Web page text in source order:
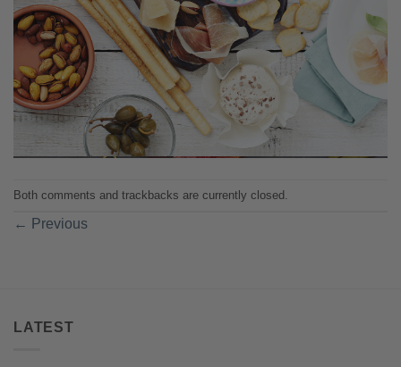
Both comments and trackbacks are currently closed.
← Previous
LATEST